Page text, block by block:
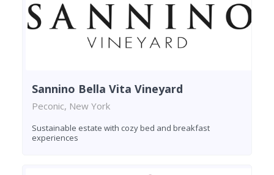
Sannino Bella Vita Vineyard
Peconic, New York
Sustainable estate with cozy bed and breakfast
experiences